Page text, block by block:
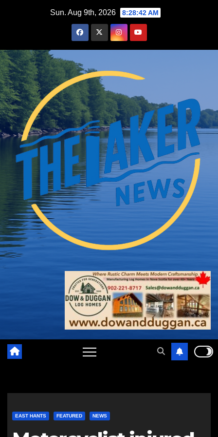
Sun. Aug 9th, 2026 8:28:43 AM
EAST HANTS FEATURED NEWS